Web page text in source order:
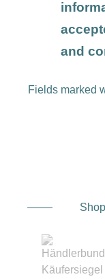
accepted our
and
Fields marked